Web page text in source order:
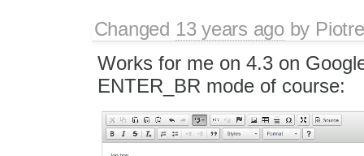
Changed 13 years agoby
Works for me on 4.3 on
ENTER_BR mode of course: